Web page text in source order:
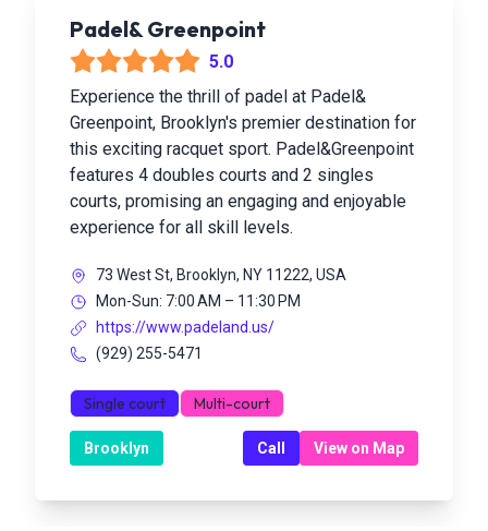
Padel& Greenpoint
5.0
Experience the thrill of padel at Padel&
Greenpoint, Brooklyn's premier destination for
this exciting racquet sport. Padel&Greenpoint
features 4 doubles courts and 2 singles
courts, promising an engaging and enjoyable
experience for all skill levels.
73 West St, Brooklyn, NY 11222, USA
Mon-Sun: 7:00 AM – 11:30 PM
https://www.padeland.us/
(929) 255-5471
Single court Multi-court
Brooklyn Call View on Map